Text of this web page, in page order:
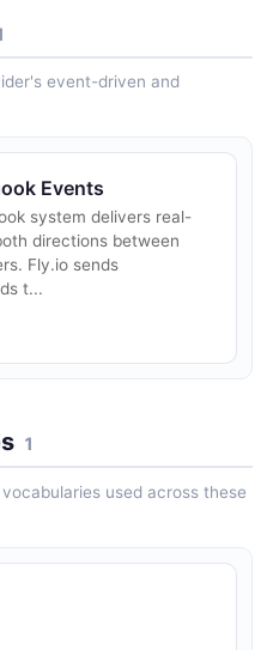
(10 GB free)
(region-grouped)
unlimited Anycast
$1/wildcard
event-driven and
Events
system delivers real-
directions between
Fly.io sends
t...
1
used across these